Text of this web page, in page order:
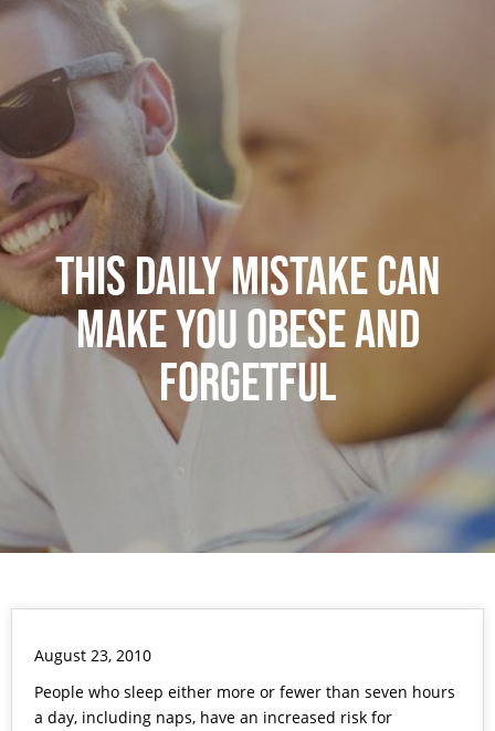
THIS DAILY MISTAKE CAN
MAKE YOU OBESE AND
FORGETFUL
August 23, 2010
People who sleep either more or fewer than seven hours
a day, including naps, have an increased risk for